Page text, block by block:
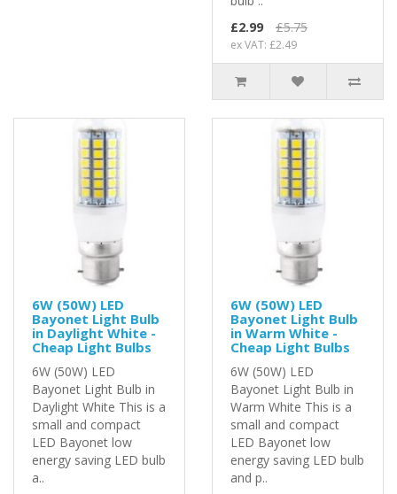
£2.99
£5.75
ex VAT: £2.49
6W (50W) LED
Bayonet Light Bulb
in Daylight White -
Cheap Light Bulbs
6W (50W) LED
Bayonet Light Bulb in
Daylight White This is a
small and compact
LED Bayonet low
energy saving LED bulb
a..
6W (50W) LED
Bayonet Light Bulb
in Warm White -
Cheap Light Bulbs
6W (50W) LED
Bayonet Light Bulb in
Warm White This is a
small and compact
LED Bayonet low
energy saving LED bulb
and p..